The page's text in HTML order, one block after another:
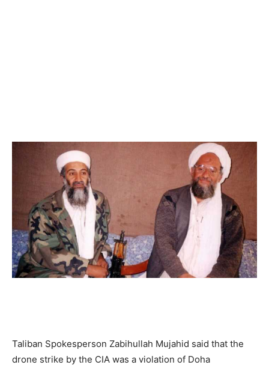
Taliban Spokesperson Zabihullah Mujahid said that the
drone strike by the CIA was a violation of Doha